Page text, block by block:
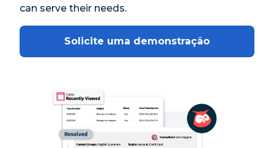
can serve their needs.
Solicite uma demonstração